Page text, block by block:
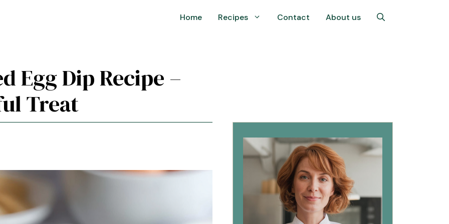
Home Recipes Contact About us
Egg Dip Recipe –
Treat